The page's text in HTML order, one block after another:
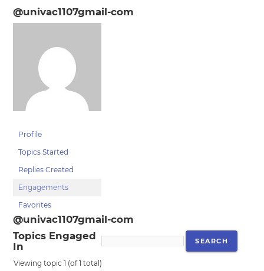
@univac1107gmail-com
Profile
Topics Started
Replies Created
Engagements
Favorites
@univac1107gmail-com
Topics Engaged
In
Viewing topic 1 (of 1 total)